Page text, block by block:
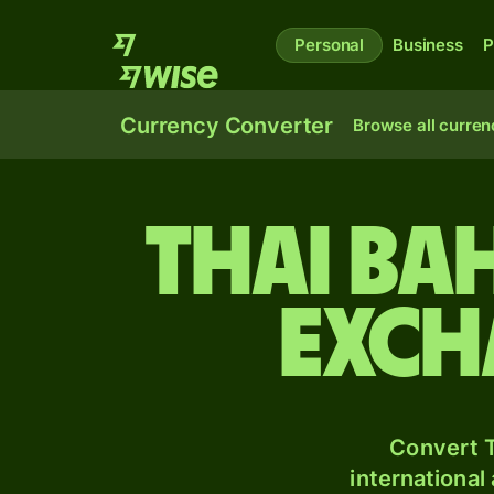
Personal Business
Currency Converter Browse all
Thai
Convert
international